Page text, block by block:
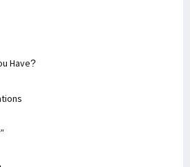
Have?